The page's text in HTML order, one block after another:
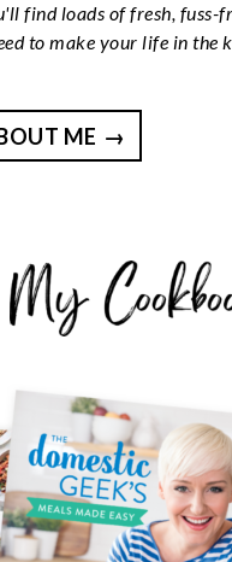
find loads of fresh, fuss-
to make your life in the
ME